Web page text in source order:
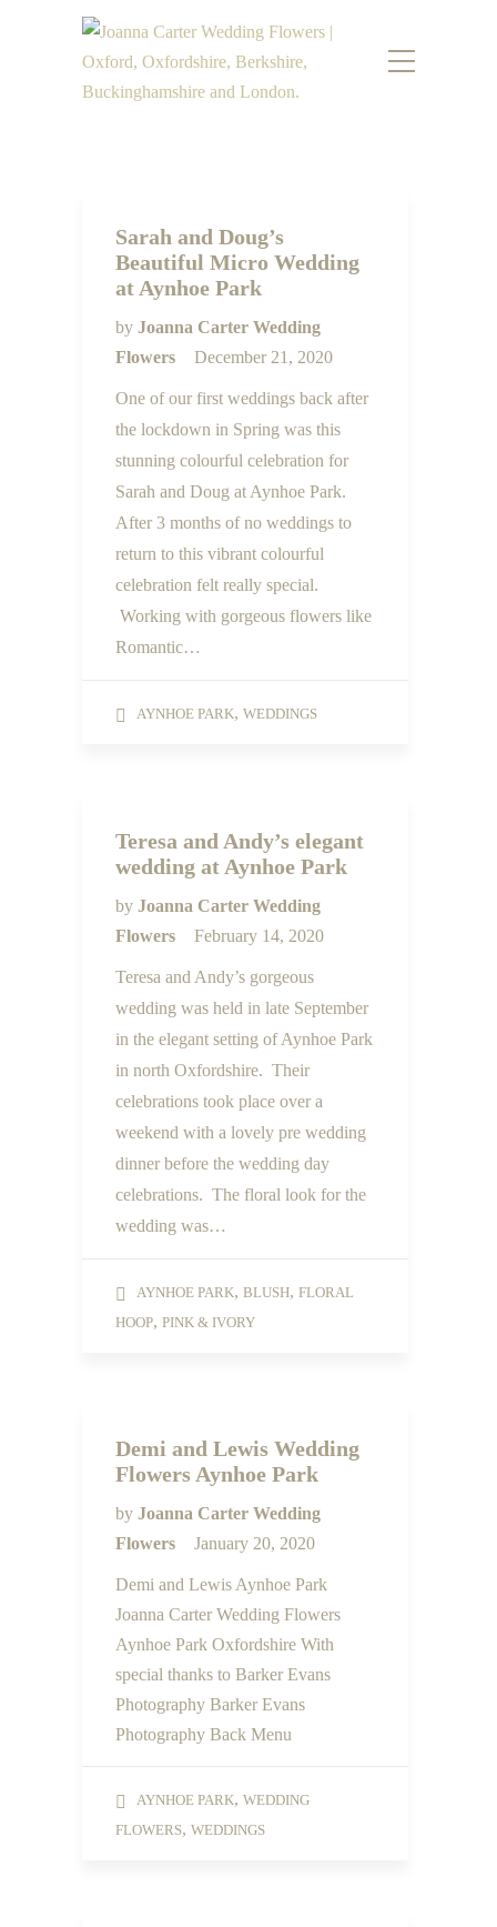
Sarah and Doug’s
Beautiful Micro Wedding
at Aynhoe Park
by Joanna Carter Wedding
Flowers
December 21, 2020
One of our first weddings back after
the lockdown in Spring was this
stunning colourful celebration for
Sarah and Doug at Aynhoe Park.
After 3 months of no weddings to
return to this vibrant colourful
celebration felt really special.
Working with gorgeous flowers like
Romantic…
AYNHOE PARK, WEDDINGS
Teresa and Andy’s elegant
wedding at Aynhoe Park
by Joanna Carter Wedding
Flowers
February 14, 2020
Teresa and Andy’s gorgeous
wedding was held in late September
in the elegant setting of Aynhoe Park
in north Oxfordshire. Their
celebrations took place over a
weekend with a lovely pre wedding
dinner before the wedding day
celebrations. The floral look for the
wedding was…
AYNHOE PARK, BLUSH, FLORAL
HOOP, PINK & IVORY
Demi and Lewis Wedding
Flowers Aynhoe Park
by Joanna Carter Wedding
Flowers
January 20, 2020
Demi and Lewis Aynhoe Park
Joanna Carter Wedding Flowers
Aynhoe Park Oxfordshire With
special thanks to Barker Evans
Photography Barker Evans
Photography Back Menu
AYNHOE PARK, WEDDING
FLOWERS, WEDDINGS